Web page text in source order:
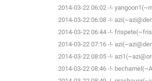
2014-03-22 06:02 -!-
2014-03-22 06:08 -!-
2014-03-22 06:44 -!-
2014-03-22 07:16 -!-
2014-03-22 08:05 -!-
2014-03-22 08:46 -!-